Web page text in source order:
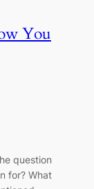
You
question
for? What